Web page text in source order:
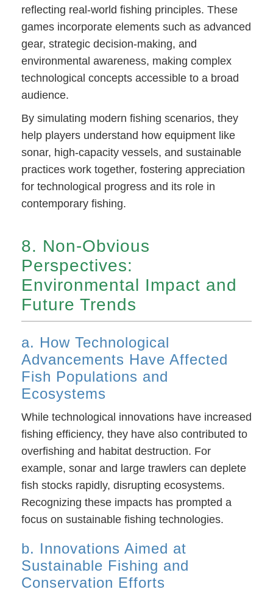
reflecting real-world fishing principles. These
games incorporate elements such as advanced
gear, strategic decision-making, and
environmental awareness, making complex
technological concepts accessible to a broad
audience.
By simulating modern fishing scenarios, they
help players understand how equipment like
sonar, high-capacity vessels, and sustainable
practices work together, fostering appreciation
for technological progress and its role in
contemporary fishing.
8. Non-Obvious
Perspectives:
Environmental Impact and
Future Trends
a. How Technological
Advancements Have Affected
Fish Populations and
Ecosystems
While technological innovations have increased
fishing efficiency, they have also contributed to
overfishing and habitat destruction. For
example, sonar and large trawlers can deplete
fish stocks rapidly, disrupting ecosystems.
Recognizing these impacts has prompted a
focus on sustainable fishing technologies.
b. Innovations Aimed at
Sustainable Fishing and
Conservation Efforts